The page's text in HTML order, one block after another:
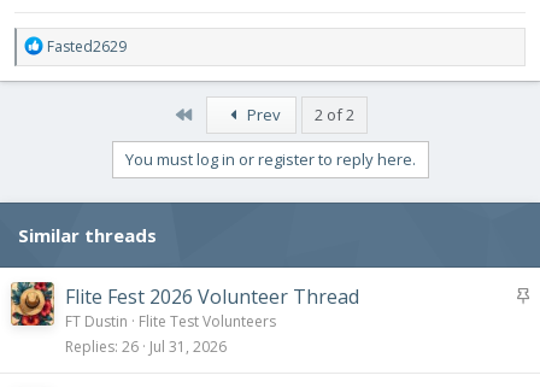
R
e
a
:
Fasted2629
Prev 2 of 2
You must log in or register to reply here.
Similar threads
S
Flite Fest 2026 Volunteer Thread
FT Dustin
Flite Test Volunteers
Replies 26 Jul 31, 2026